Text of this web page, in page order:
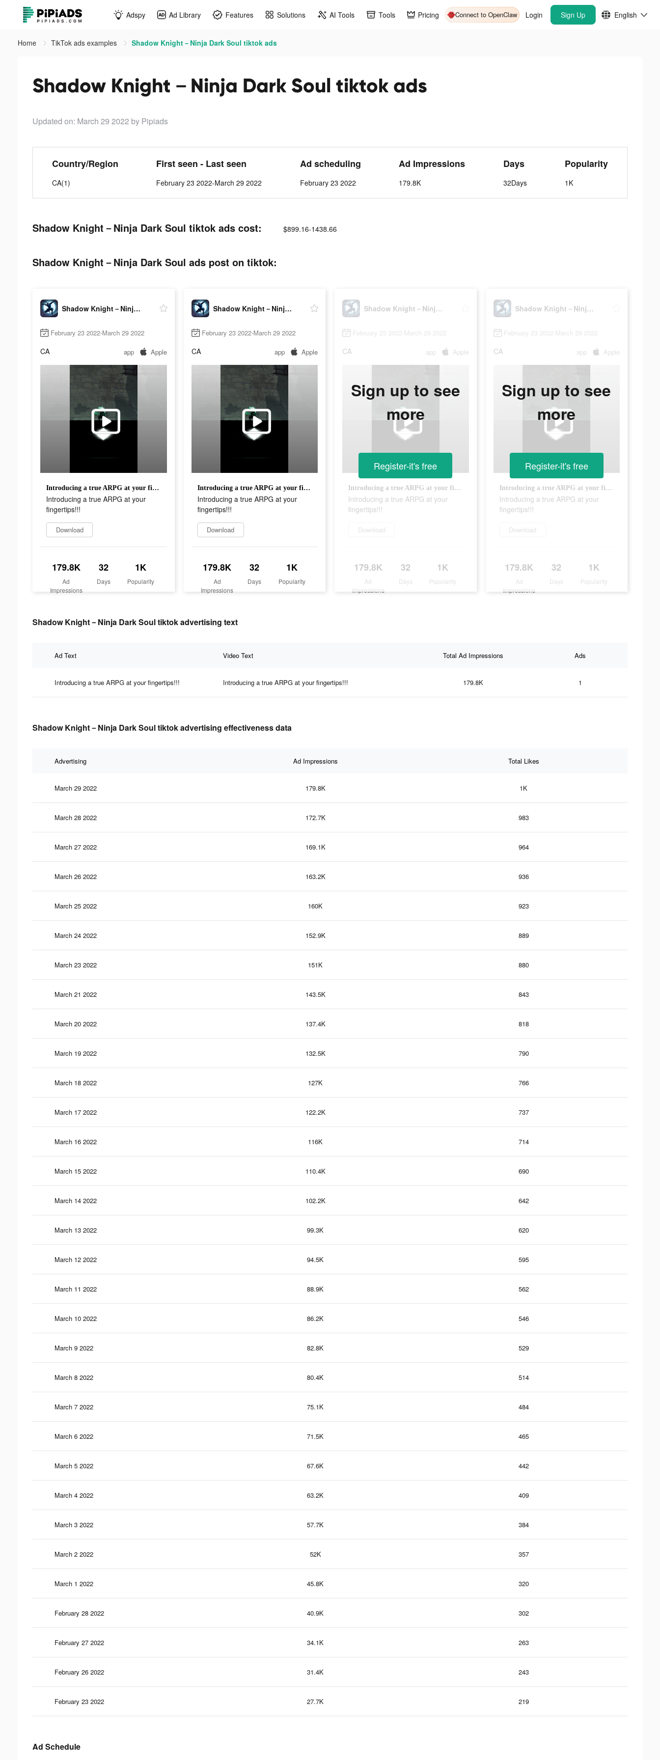
Adspy Ad Library Features Solutions AI Tools Tools Pricing Connect to OpenClaw Login Sign Up English
Home TikTok ads examples Shadow Knight－Ninja Dark Soul tiktok ads
Shadow Knight－Ninja Dark Soul tiktok ads
Updated on: March 29 2022 by Pipiads
Country/Region
CA(1)
First seen - Last seen
February 23 2022-March 29 2022
Ad scheduling
February 23 2022
Ad Impressions
179.8K
Days
32Days
Popularity
1K
Shadow Knight－Ninja Dark Soul tiktok ads cost: $899.16-1438.66
Shadow Knight－Ninja Dark Soul ads post on tiktok:
Shadow Knight－Ninja Dark Soul
February 23 2022-March 29 2022
CA app Apple
Introducing a true ARPG at your fingertips!!!
Introducing a true ARPG at your
fingertips!!!
Download
179.8K
Ad
Impressions
32
Days
1K
Popularity
Shadow Knight－Ninja Dark Soul
February 23 2022-March 29 2022
CA app Apple
Introducing a true ARPG at your fingertips!!!
Introducing a true ARPG at your
fingertips!!!
Download
179.8K
Ad
Impressions
32
Days
1K
Popularity
Shadow Knight－Ninja Dark Soul
February 23 2022-March 29 2022
CA app Apple
Introducing a true ARPG at your fingertips!!!
Introducing a true ARPG at your
fingertips!!!
Download
179.8K
Ad
Impressions
32
Days
1K
Popularity
Sign up to see
more
Register-it's free
Shadow Knight－Ninja Dark Soul
February 23 2022-March 29 2022
CA app Apple
Introducing a true ARPG at your fingertips!!!
Introducing a true ARPG at your
fingertips!!!
Download
179.8K
Ad
Impressions
32
Days
1K
Popularity
Sign up to see
more
Register-it's free
Shadow Knight－Ninja Dark Soul tiktok advertising text
Ad Text Video Text Total Ad Impressions Ads
Introducing a true ARPG at your fingertips!!! Introducing a true ARPG at your fingertips!!! 179.8K 1
Shadow Knight－Ninja Dark Soul tiktok advertising effectiveness data
Advertising Ad Impressions Total Likes
March 29 2022 179.8K 1K
March 28 2022 172.7K 983
March 27 2022 169.1K 964
March 26 2022 163.2K 936
March 25 2022 160K 923
March 24 2022 152.9K 889
March 23 2022 151K 880
March 21 2022 143.5K 843
March 20 2022 137.4K 818
March 19 2022 132.5K 790
March 18 2022 127K 766
March 17 2022 122.2K 737
March 16 2022 116K 714
March 15 2022 110.4K 690
March 14 2022 102.2K 642
March 13 2022 99.3K 620
March 12 2022 94.5K 595
March 11 2022 88.9K 562
March 10 2022 86.2K 546
March 9 2022 82.8K 529
March 8 2022 80.4K 514
March 7 2022 75.1K 484
March 6 2022 71.5K 465
March 5 2022 67.6K 442
March 4 2022 63.2K 409
March 3 2022 57.7K 384
March 2 2022 52K 357
March 1 2022 45.8K 320
February 28 2022 40.9K 302
February 27 2022 34.1K 263
February 26 2022 31.4K 243
February 23 2022 27.7K 219
Ad Schedule